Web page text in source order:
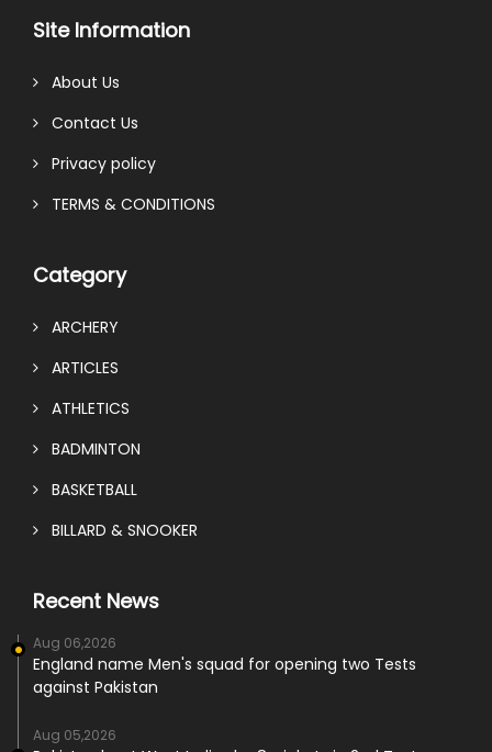
Site Information
About Us
Contact Us
Privacy policy
TERMS & CONDITIONS
Category
ARCHERY
ARTICLES
ATHLETICS
BADMINTON
BASKETBALL
BILLARD & SNOOKER
Recent News
Aug 06,2026
England name Men's squad for opening two Tests
against Pakistan
Aug 05,2026